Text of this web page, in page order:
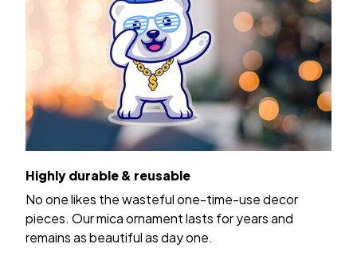
Highly durable & reusable
No one likes the wasteful one-time-use decor
pieces. Our mica ornament lasts for years and
remains as beautiful as day one.